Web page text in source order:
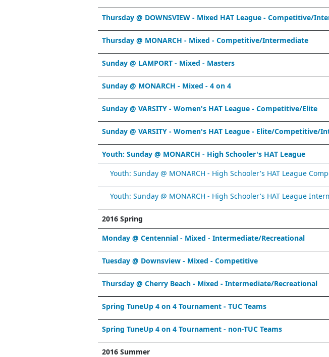
Thursday @ DOWNSVIEW - Mixed HAT League - Competitive/
Thursday @ MONARCH - Mixed - Competitive/Intermediate
Sunday @ LAMPORT - Mixed - Masters
Sunday @ MONARCH - Mixed - 4 on 4
Sunday @ VARSITY - Women's HAT League - Competitive/Elite
Sunday @ VARSITY - Women's HAT League - Elite/Competitive/
Youth: Sunday @ MONARCH - High Schooler's HAT League
Youth: Sunday @ MONARCH - High Schooler's HAT League
Youth: Sunday @ MONARCH - High Schooler's HAT League
2016 Spring
Monday @ Centennial - Mixed - Intermediate/Recreational
Tuesday @ Downsview - Mixed - Competitive
Thursday @ Cherry Beach - Mixed - Intermediate/Recreational
Spring TuneUp 4 on 4 Tournament - TUC Teams
Spring TuneUp 4 on 4 Tournament - non-TUC Teams
2016 Summer